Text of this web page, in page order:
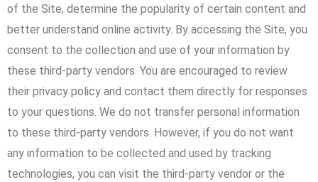
of the Site, determine the popularity of certain content and
better understand online activity. By accessing the Site, you
consent to the collection and use of your information by
these third-party vendors. You are encouraged to review
their privacy policy and contact them directly for responses
to your questions. We do not transfer personal information
to these third-party vendors. However, if you do not want
any information to be collected and used by tracking
technologies, you can visit the third-party vendor or the